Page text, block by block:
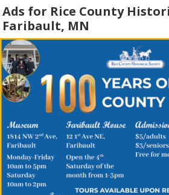
Ads for Rice County
Faribault, MN